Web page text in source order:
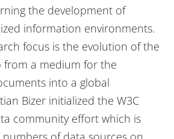
the development of
information environments.
focus is the evolution of the
from a medium for the
into a global
Bizer initialized the W3C
community effort which is